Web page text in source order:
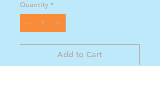
Quantity *
Add to Cart